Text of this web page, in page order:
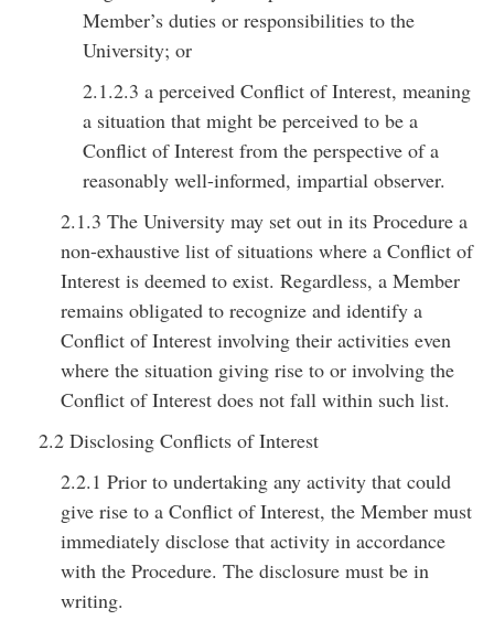
Member’s duties or responsibilities to the
University; or
2.1.2.3 a perceived Conflict of Interest, meaning
a situation that might be perceived to be a
Conflict of Interest from the perspective of a
reasonably well-informed, impartial observer.
2.1.3 The University may set out in its Procedure a
non-exhaustive list of situations where a Conflict of
Interest is deemed to exist. Regardless, a Member
remains obligated to recognize and identify a
Conflict of Interest involving their activities even
where the situation giving rise to or involving the
Conflict of Interest does not fall within such list.
2.2 Disclosing Conflicts of Interest
2.2.1 Prior to undertaking any activity that could
give rise to a Conflict of Interest, the Member must
immediately disclose that activity in accordance
with the Procedure. The disclosure must be in
writing.